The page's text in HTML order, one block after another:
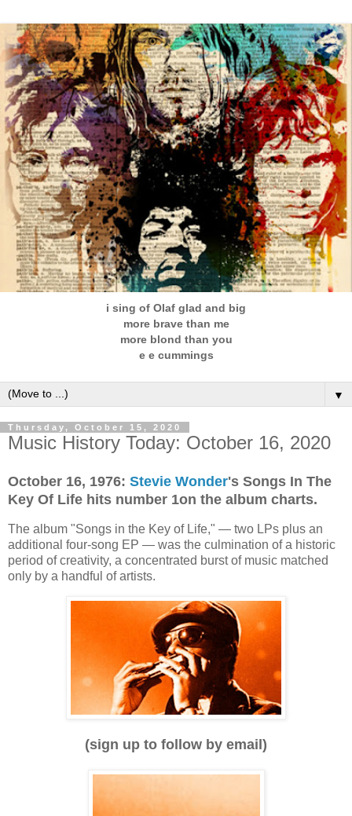
i sing of Olaf glad and big
more brave than me
more blond than you
e e cummings
▼
Thursday, October 15, 2020
Music History Today: October 16, 2020
October 16, 1976: Stevie Wonder's Songs In The
Key Of Life hits number 1on the album charts.
The album "Songs in the Key of Life," — two LPs plus an
additional four-song EP — was the culmination of a historic
period of creativity, a concentrated burst of music matched
only by a handful of artists.
(sign up to follow by email)